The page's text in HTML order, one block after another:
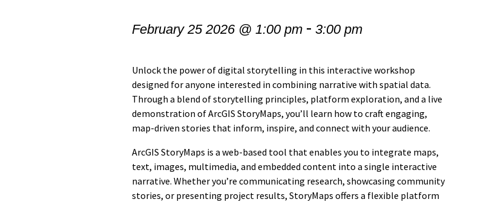
February 25 2026 @ 1:00 pm -3:00 pm
Unlock the power of digital storytelling in this interactive workshop
designed for anyone interested in combining narrative with spatial data.
Through a blend of storytelling principles, platform exploration, and a live
demonstration of ArcGIS StoryMaps, you’ll learn how to craft engaging,
map-driven stories that inform, inspire, and connect with your audience.
ArcGIS StoryMaps is a web-based tool that enables you to integrate maps,
text, images, multimedia, and embedded content into a single interactive
narrative. Whether you’re communicating research, showcasing community
stories, or presenting project results, StoryMaps offers a flexible platform